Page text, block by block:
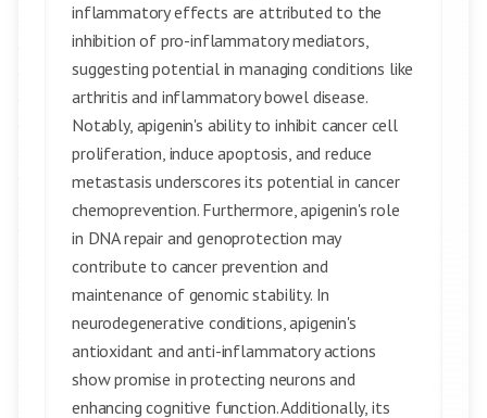
inflammatory effects are attributed to the
inhibition of pro-inflammatory mediators,
suggesting potential in managing conditions like
arthritis and inflammatory bowel disease.
Notably, apigenin's ability to inhibit cancer cell
proliferation, induce apoptosis, and reduce
metastasis underscores its potential in cancer
chemoprevention. Furthermore, apigenin's role
in DNA repair and genoprotection may
contribute to cancer prevention and
maintenance of genomic stability. In
neurodegenerative conditions, apigenin's
antioxidant and anti-inflammatory actions
show promise in protecting neurons and
enhancing cognitive function. Additionally, its